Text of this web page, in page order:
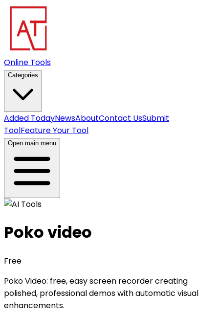
Online Tools
Categories
Added TodayNewsAboutContact UsSubmit
ToolFeature Your Tool
Open main menu
Poko video
Free
Poko Video: free, easy screen recorder creating
polished, professional demos with automatic visual
enhancements.